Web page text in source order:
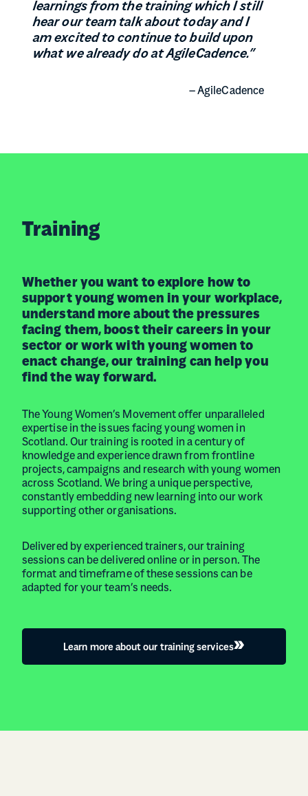
learnings from the training which I still
hear our team talk about today and I
am excited to continue to build upon
what we already do at AgileCadence.”
– AgileCadence
Training
Whether you want to explore how to
support young women in your workplace,
understand more about the pressures
facing them, boost their careers in your
sector or work with young women to
enact change, our training can help you
find the way forward.
The Young Women’s Movement offer unparalleled
expertise in the issues facing young women in
Scotland. Our training is rooted in a century of
knowledge and experience drawn from frontline
projects, campaigns and research with young women
across Scotland. We bring a unique perspective,
constantly embedding new learning into our work
supporting other organisations.
Delivered by experienced trainers, our training
sessions can be delivered online or in person. The
format and timeframe of these sessions can be
adapted for your team’s needs.
Learn more about our training services